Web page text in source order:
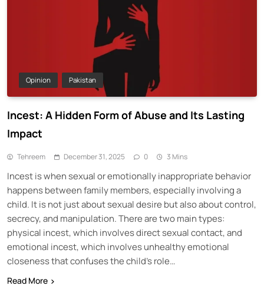
Opinion Pakistan
Incest: A Hidden Form of Abuse and Its Lasting
Impact
Tehreem December 31, 2025 0 3 Mins
Incest is when sexual or emotionally inappropriate behavior
happens between family members, especially involving a
child. It is not just about sexual desire but also about control,
secrecy, and manipulation. There are two main types:
physical incest, which involves direct sexual contact, and
emotional incest, which involves unhealthy emotional
closeness that confuses the child’s role…
Read More